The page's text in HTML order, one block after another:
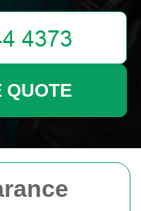
QUOTE